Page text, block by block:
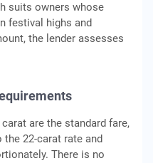
suits owners whose
festival highs and
the lender assesses
are the standard fare,
22-carat rate and
There is no